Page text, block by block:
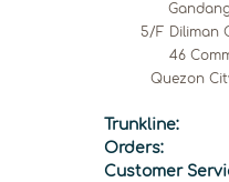
5/F Diliman
46
Quezon
Trunkline:
Orders:
Customer